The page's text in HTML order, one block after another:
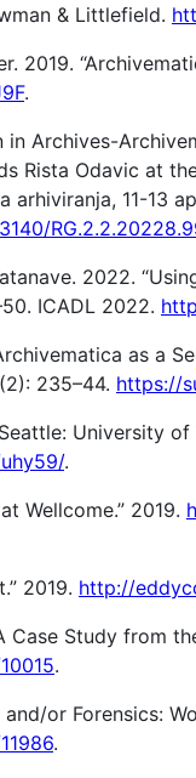
& Littlefield.
2019.
.
in Archives-
Rista Odavic at
11-13
2022.
ICADL 2022.
as a
235–44. https://
University
.
Wellcome.” 2019.
2019. http://
Case Study from
.
or Forensics:
.